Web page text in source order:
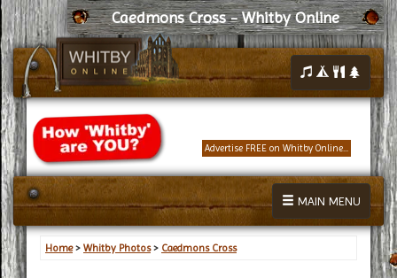
Caedmons Cross - Whitby Online
Advertise FREE on Whitby Online...
MAIN MENU
Home> Whitby Photos> Caedmons Cross